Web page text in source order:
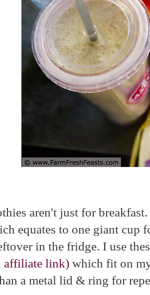
aren't just for
equates to one giant cup
in the fridge. I use
affiliate link) which fit on
a metal lid & ring for